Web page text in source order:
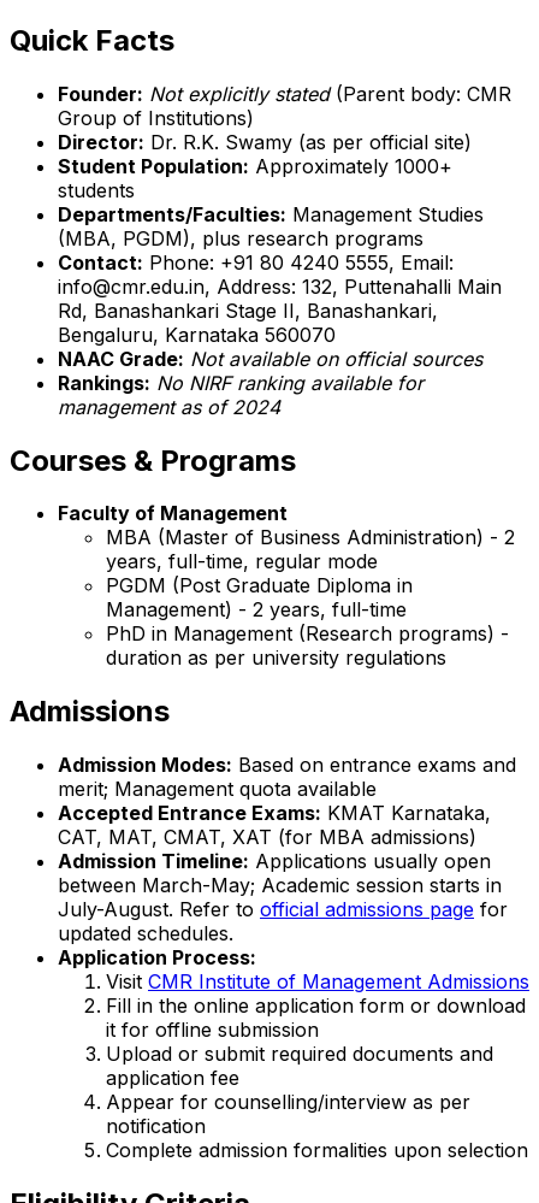
Quick Facts
Founder: Not explicitly stated(Parent body: CMR
Group of Institutions)
Director: Dr. R.K. Swamy (as per official site)
Student Population: Approximately 1000+
students
Departments/Faculties: Management Studies
(MBA, PGDM), plus research programs
Contact: Phone: +91 80 4240 5555, Email:
info@cmr.edu.in, Address: 132, Puttenahalli Main
Rd, Banashankari Stage II, Banashankari,
Bengaluru, Karnataka 560070
NAAC Grade: Not available on official sources
Rankings: No NIRF ranking available for
management as of 2024
Courses & Programs
Faculty of Management
MBA (Master of Business Administration) - 2
years, full-time, regular mode
PGDM (Post Graduate Diploma in
Management) - 2 years, full-time
PhD in Management (Research programs) -
duration as per university regulations
Admissions
Admission Modes: Based on entrance exams and
merit; Management quota available
Accepted Entrance Exams: KMAT Karnataka,
CAT, MAT, CMAT, XAT (for MBA admissions)
Admission Timeline: Applications usually open
between March-May; Academic session starts in
July-August. Refer to official admissions page for
updated schedules.
Application Process:
Visit CMR Institute of Management Admissions
Fill in the online application form or download
it for offline submission
Upload or submit required documents and
application fee
Appear for counselling/interview as per
notification
Complete admission formalities upon selection